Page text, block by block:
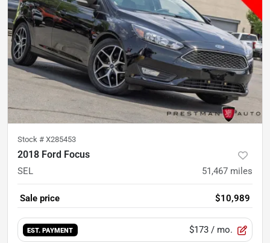
Stock # X285453
2018 Ford Focus
SEL 51,467 miles
Sale price $10,989
EST. PAYMENT $173 / mo.